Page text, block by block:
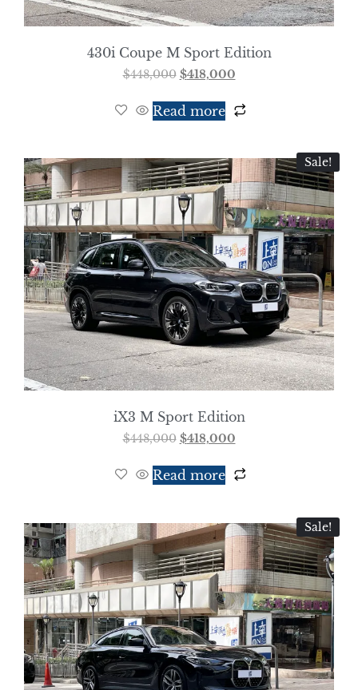
430i Coupe M Sport Edition
$448,000 $418,000
Read more
Sale!
iX3 M Sport Edition
$448,000 $418,000
Read more
Sale!